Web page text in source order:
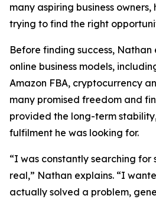
many aspiring business
trying to find the right
Before finding success,
online business models,
Amazon FBA, cryptocurrency
many promised freedom and
provided the long-term
fulfilment he was looking for.
“I was constantly searching
real,” Nathan explains. “I
actually solved a problem,